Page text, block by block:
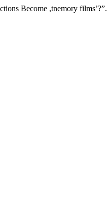
Become ,tnemory films’?”.